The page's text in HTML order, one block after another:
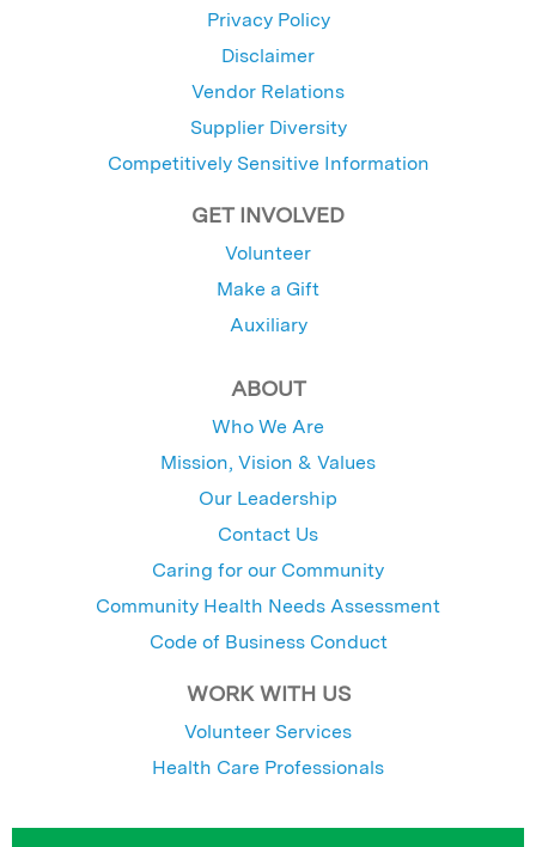
Privacy Policy
Disclaimer
Vendor Relations
Supplier Diversity
Competitively Sensitive Information
GET INVOLVED
Volunteer
Make a Gift
Auxiliary
ABOUT
Who We Are
Mission, Vision & Values
Our Leadership
Contact Us
Caring for our Community
Community Health Needs Assessment
Code of Business Conduct
WORK WITH US
Volunteer Services
Health Care Professionals